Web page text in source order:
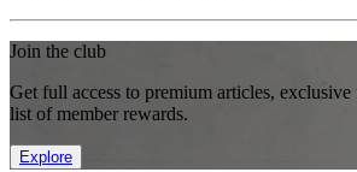
Join the club
Get full access to premium articles,
list of member rewards.
Explore